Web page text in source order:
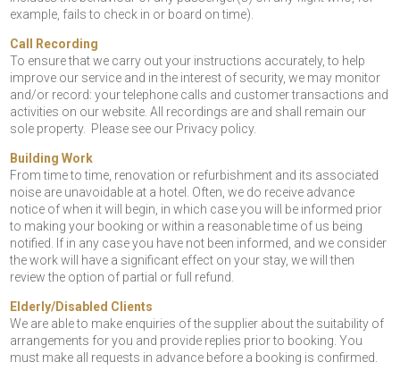
example, fails to check in or board on time).
Call Recording
To ensure that we carry out your instructions accurately, to help
improve our service and in the interest of security, we may monitor
and/or record: your telephone calls and customer transactions and
activities on our website. All recordings are and shall remain our
sole property. Please see our Privacy policy.
Building Work
From time to time, renovation or refurbishment and its associated
noise are unavoidable at a hotel. Often, we do receive advance
notice of when it will begin, in which case you will be informed prior
to making your booking or within a reasonable time of us being
notified. If in any case you have not been informed, and we consider
the work will have a significant effect on your stay, we will then
review the option of partial or full refund.
Elderly/Disabled Clients
We are able to make enquiries of the supplier about the suitability of
arrangements for you and provide replies prior to booking. You
must make all requests in advance before a booking is confirmed.